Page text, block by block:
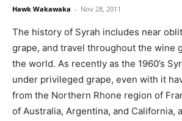
Hawk Wakawaka - Nov 28, 2011
The history of Syrah includes near
grape, and travel throughout the wine
the world. As recently as the 1960’s
under privileged grape, even with it
from the Northern Rhone region of
of Australia, Argentina, and California,